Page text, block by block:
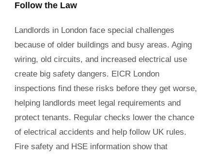
Follow the Law
Landlords in London face special challenges
because of older buildings and busy areas. Aging
wiring, old circuits, and increased electrical use
create big safety dangers. EICR London
inspections find these risks before they get worse,
helping landlords meet legal requirements and
protect tenants. Regular checks lower the chance
of electrical accidents and help follow UK rules.
Fire safety and HSE information show that